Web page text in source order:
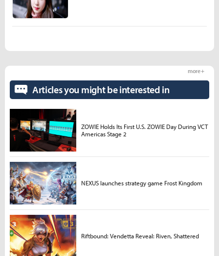
Articles you might be interested in
more +
ZOWIE Holds Its First U.S. ZOWIE Day During VCT
Americas Stage 2
NEXUS launches strategy game Frost Kingdom
Riftbound: Vendetta Reveal: Riven, Shattered